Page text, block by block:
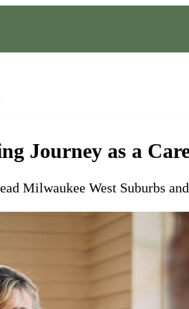
Journey as a
Milwaukee West Suburbs